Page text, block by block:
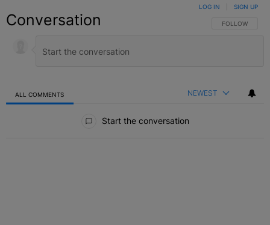
Conversation FOLLOW THIS
FOLLOW
LOG IN SIGN UP
ALL COMMENTS NEWEST
Start the conversation